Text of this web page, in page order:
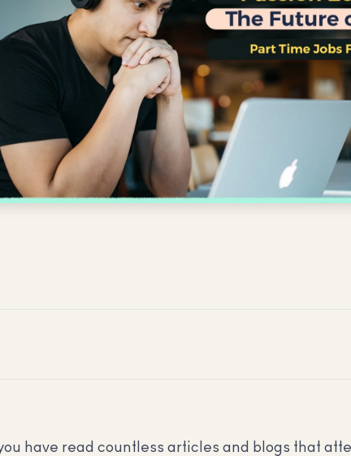
you have read countless articles and blogs that